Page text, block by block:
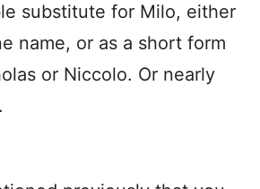
substitute for Milo, either
name, or as a short form
or Niccolo. Or nearly
.